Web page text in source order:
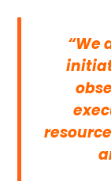
“We